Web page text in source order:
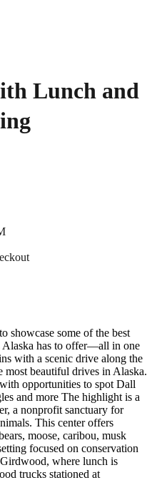
Lunch and
showcase some of the best
Alaska has to offer—all in one
with a scenic drive along the
beautiful drives in Alaska.
opportunities to spot Dall
and more The highlight is a
a nonprofit sanctuary for
This center offers
moose, caribou, musk
focused on conservation
where lunch is
trucks stationed at